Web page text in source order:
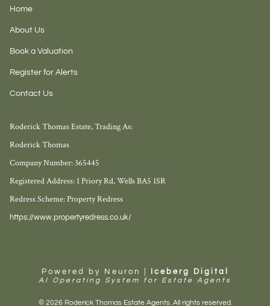
Home
About Us
Book a Valuation
Register for Alerts
Contact Us
Roderick Thomas Estate, Trading As:
Roderick Thomas
Company Number: 365445
Registered Address: 1 Priory Rd, Wells BA5 1SR
Redress Scheme: Property Redress
https://www.propertyredress.co.uk/
Powered by Neuron | Iceberg Digital
AI Operating System for Estate Agents
© 2026 Roderick Thomas Estate Agents. All rights reserved.